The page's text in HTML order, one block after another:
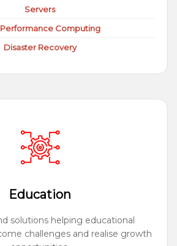
Servers
Computing
Disaster Recovery
Education
solutions helping educational
challenges and realise growth